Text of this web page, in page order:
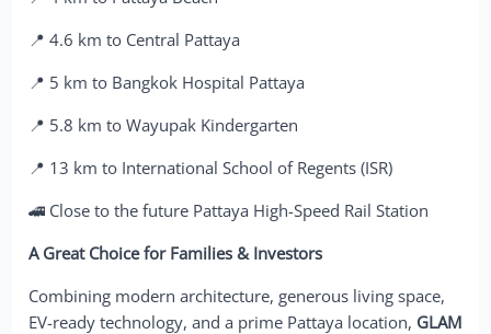
📍 4.6 km to Central Pattaya
📍 5 km to Bangkok Hospital Pattaya
📍 5.8 km to Wayupak Kindergarten
📍 13 km to International School of Regents (ISR)
🚄 Close to the future Pattaya High-Speed Rail Station
A Great Choice for Families & Investors
Combining modern architecture, generous living space,
EV-ready technology, and a prime Pattaya location, GLAM